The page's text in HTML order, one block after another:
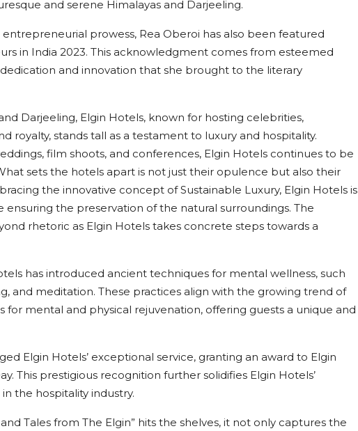
and serene Himalayas and Darjeeling.
prowess, Rea Oberoi has also been featured
in India 2023. This acknowledgment comes from esteemed
and innovation that she brought to the literary
Darjeeling, Elgin Hotels, known for hosting celebrities,
royalty, stands tall as a testament to luxury and hospitality.
film shoots, and conferences, Elgin Hotels continues to be
sets the hotels apart is not just their opulence but also their
the innovative concept of Sustainable Luxury, Elgin Hotels is
the preservation of the natural surroundings. The
rhetoric as Elgin Hotels takes concrete steps towards a
has introduced ancient techniques for mental wellness, such
and meditation. These practices align with the growing trend of
mental and physical rejuvenation, offering guests a unique and
Elgin Hotels’ exceptional service, granting an award to Elgin
This prestigious recognition further solidifies Elgin Hotels’
the hospitality industry.
Tales from The Elgin” hits the shelves, it not only captures the